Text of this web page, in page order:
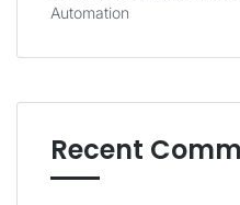
Automation
Recent